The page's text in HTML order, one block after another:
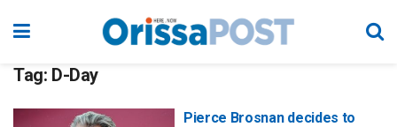
Tag: D-Day
Pierce Brosnan decides to